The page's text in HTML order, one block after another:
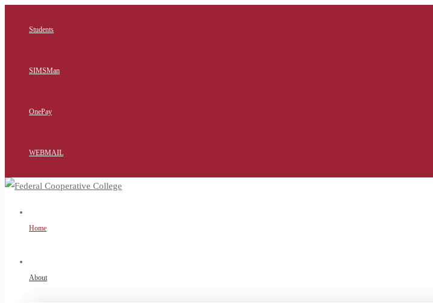
Students
SIMSMan
OnePay
WEBMAIL
Home
About